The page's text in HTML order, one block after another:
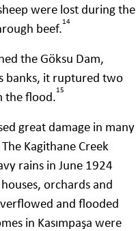
were lost during the
beef.14
the Göksu Dam,
banks, it ruptured two
the flood.15
great damage in many
Kagithane Creek
rains in June 1924
orchards and
and flooded
in Kasımpaşa were